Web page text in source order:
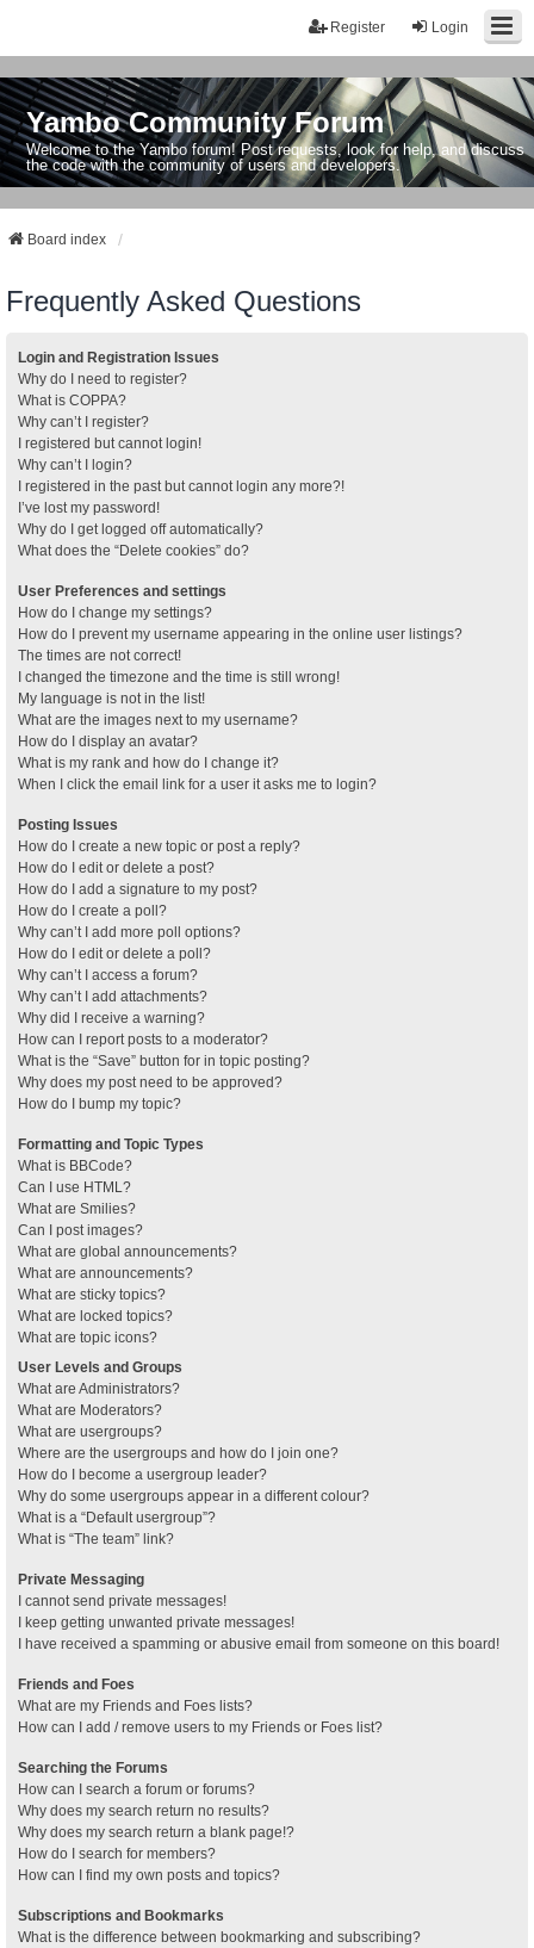
Login
Register
Yambo Community Forum
Welcome to the Yambo forum! Post requests, look for help, and discuss
the code with the community of users and developers.
Board index
Frequently Asked Questions
Login and Registration Issues
Why do I need to register?
What is COPPA?
Why can’t I register?
I registered but cannot login!
Why can’t I login?
I registered in the past but cannot login any more?!
I’ve lost my password!
Why do I get logged off automatically?
What does the “Delete cookies” do?
User Preferences and settings
How do I change my settings?
How do I prevent my username appearing in the online user listings?
The times are not correct!
I changed the timezone and the time is still wrong!
My language is not in the list!
What are the images next to my username?
How do I display an avatar?
What is my rank and how do I change it?
When I click the email link for a user it asks me to login?
Posting Issues
How do I create a new topic or post a reply?
How do I edit or delete a post?
How do I add a signature to my post?
How do I create a poll?
Why can’t I add more poll options?
How do I edit or delete a poll?
Why can’t I access a forum?
Why can’t I add attachments?
Why did I receive a warning?
How can I report posts to a moderator?
What is the “Save” button for in topic posting?
Why does my post need to be approved?
How do I bump my topic?
Formatting and Topic Types
What is BBCode?
Can I use HTML?
What are Smilies?
Can I post images?
What are global announcements?
What are announcements?
What are sticky topics?
What are locked topics?
What are topic icons?
User Levels and Groups
What are Administrators?
What are Moderators?
What are usergroups?
Where are the usergroups and how do I join one?
How do I become a usergroup leader?
Why do some usergroups appear in a different colour?
What is a “Default usergroup”?
What is “The team” link?
Private Messaging
I cannot send private messages!
I keep getting unwanted private messages!
I have received a spamming or abusive email from someone on this board!
Friends and Foes
What are my Friends and Foes lists?
How can I add / remove users to my Friends or Foes list?
Searching the Forums
How can I search a forum or forums?
Why does my search return no results?
Why does my search return a blank page!?
How do I search for members?
How can I find my own posts and topics?
Subscriptions and Bookmarks
What is the difference between bookmarking and subscribing?